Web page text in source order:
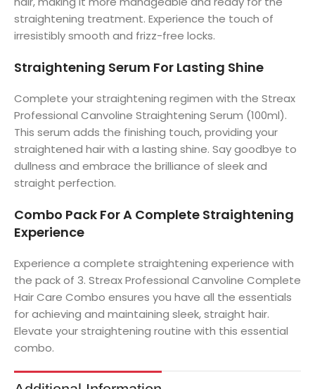
straightening treatment. Experience the touch of
irresistibly smooth and frizz-free locks.
Straightening Serum For Lasting Shine
Complete your straightening regimen with the Streax
Professional Canvoline Straightening Serum (100ml).
This serum adds the finishing touch, providing your
straightened hair with a lasting shine. Say goodbye to
dullness and embrace the brilliance of sleek and
straight perfection.
Combo Pack For A Complete Straightening
Experience
Experience a complete straightening experience with
the pack of 3. Streax Professional Canvoline Complete
Hair Care Combo ensures you have all the essentials
for achieving and maintaining sleek, straight hair.
Elevate your straightening routine with this essential
combo.